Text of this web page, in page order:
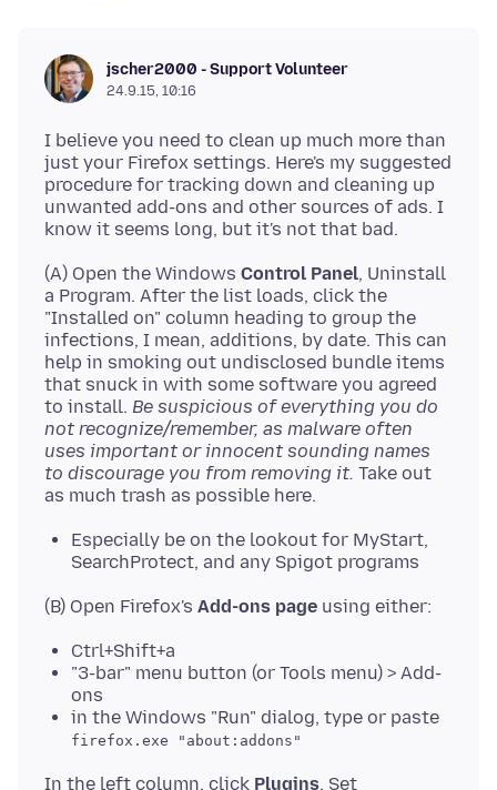
jscher2000 - Support Volunteer
24.9.15, 10:16
I believe you need to clean up much more than
just your Firefox settings. Here's my suggested
procedure for tracking down and cleaning up
unwanted add-ons and other sources of ads. I
(A) Open the Windows Control Panel, Uninstall
a Program. After the list loads, click the
"Installed on" column heading to group the
infections, I mean, additions, by date. This can
help in smoking out undisclosed bundle items
that snuck in with some software you agreed
to install. Be suspicious of everything you do
not recognize/remember, as malware often
uses important or innocent sounding names
to discourage you from removing it. Take out
Especially be on the lookout for MyStart,
SearchProtect, and any Spigot programs
(B) Open Firefox's Add-ons page
Ctrl+Shift+a
"3-bar" menu button (or Tools menu) > Add-
ons
in the Windows "Run" dialog, type or paste
firefox.exe "about:addons"
In the left column, click Plugins. Set